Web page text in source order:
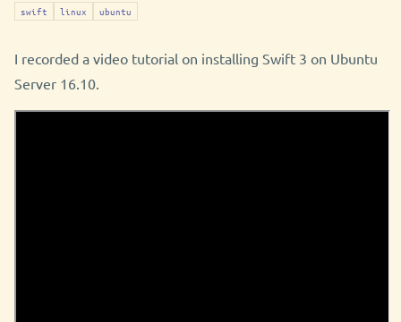
swift linux ubuntu
I recorded a video tutorial on installing Swift 3 on Ubuntu
Server 16.10.